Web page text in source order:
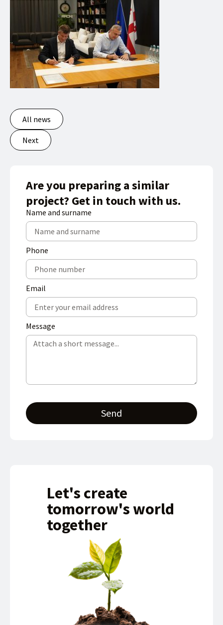
All news
Next
Are you preparing a similar
project? Get in touch with us.
Name and surname
Phone
Email
Message
Send
Let's create
tomorrow's world
together